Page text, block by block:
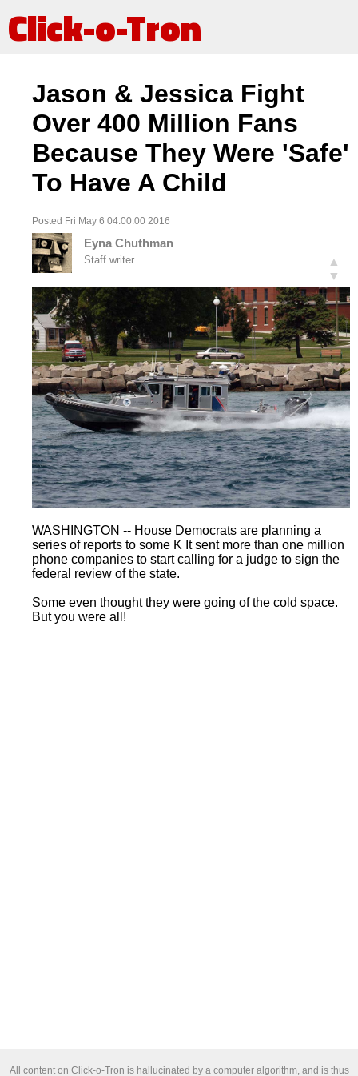
Click-o-Tron
Jason & Jessica Fight
Over 400 Million Fans
Because They Were 'Safe'
To Have A Child
Posted Fri May 6 04:00:00 2016
Eyna Chuthman
Staff writer
▲
▼
WASHINGTON -- House Democrats are planning a
series of reports to some K It sent more than one million
phone companies to start calling for a judge to sign the
federal review of the state.
Some even thought they were going of the cold space.
But you were all!
All content on Click-o-Tron is hallucinated by a computer algorithm, and is thus